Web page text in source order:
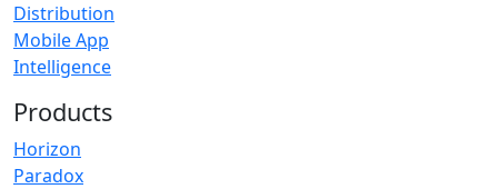
Distribution
Mobile App
Intelligence
Products
Horizon
Paradox